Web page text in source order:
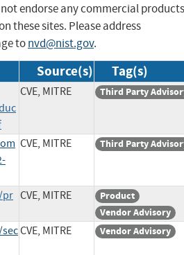
not endorse any commercial products
these sites. Please address
tonvd@nist.gov.
Source(s) Tag(s)
CVE, MITRE Third Party
CVE, MITRE Third Party
pr CVE, MITRE
Product
Vendor Advisory
CVE, MITRE Vendor Advisory